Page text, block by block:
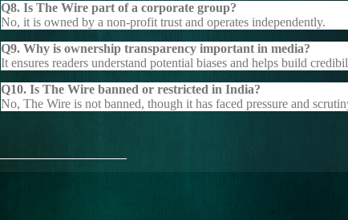
Q8. Is The Wire part of a corporate group?
No, it is owned by a non-profit trust and operates independently.
Q9. Why is ownership transparency important in media?
It ensures readers understand potential biases and helps build
Q10. Is The Wire banned or restricted in India?
No, The Wire is not banned, though it has faced pressure and